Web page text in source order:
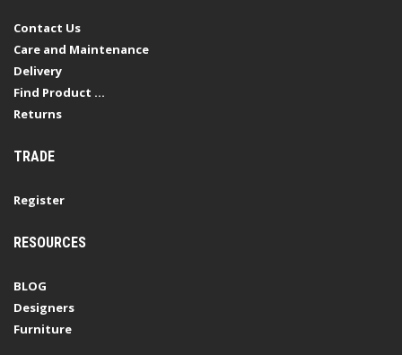
Contact Us
Care and Maintenance
Delivery
Find Product ...
Returns
TRADE
Register
RESOURCES
BLOG
Designers
Furniture